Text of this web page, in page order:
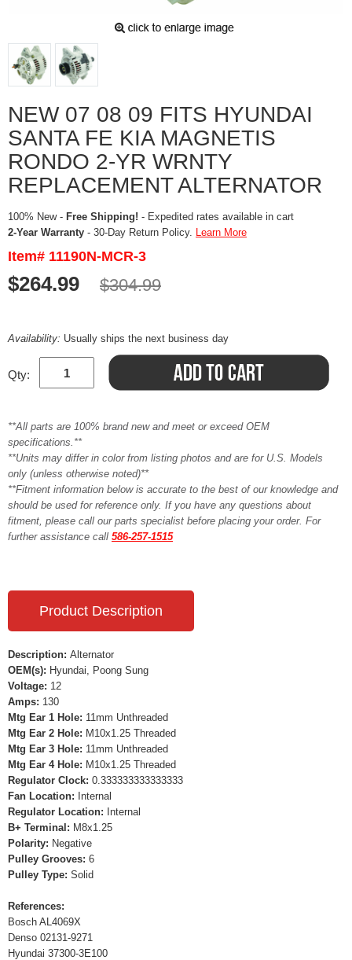
NEW 07 08 09 FITS HYUNDAI
SANTA FE KIA MAGNETIS
RONDO 2-YR WRNTY
REPLACEMENT ALTERNATOR
100% New - Free Shipping! - Expedited rates available in cart
2-Year Warranty - 30-Day Return Policy. Learn More
Item# 11190N-MCR-3
$264.99 $304.99
Availability: Usually ships the next business day
Qty:
**All parts are 100% brand new and meet or exceed OEM
specifications.**
**Units may differ in color from listing photos and are for U.S. Models
only (unless otherwise noted)**
**Fitment information below is accurate to the best of our knowledge and
should be used for reference only. If you have any questions about
fitment, please call our parts specialist before placing your order. For
further assistance call 586-257-1515
Product Description
Description: Alternator
OEM(s): Hyundai, Poong Sung
Voltage: 12
Amps: 130
Mtg Ear 1 Hole: 11mm Unthreaded
Mtg Ear 2 Hole: M10x1.25 Threaded
Mtg Ear 3 Hole: 11mm Unthreaded
Mtg Ear 4 Hole: M10x1.25 Threaded
Regulator Clock: 0.333333333333333
Fan Location: Internal
Regulator Location: Internal
B+ Terminal: M8x1.25
Polarity: Negative
Pulley Grooves: 6
Pulley Type: Solid
References:
Bosch AL4069X
Denso 02131-9271
Hyundai 37300-3E100